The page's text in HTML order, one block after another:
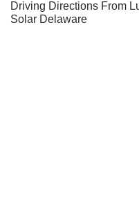
Driving Directions From
Solar Delaware